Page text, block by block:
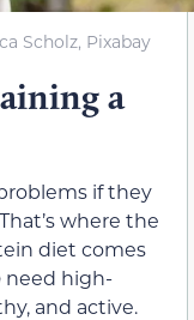
Scholz, Pixabay
a
if they
where the
diet comes
need high-
and active.